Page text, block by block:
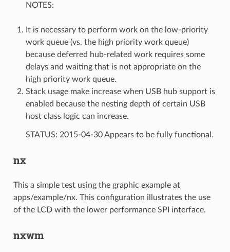
NOTES:
It is necessary to perform work on the low-priority
work queue (vs. the high priority work queue)
because deferred hub-related work requires some
delays and waiting that is not appropriate on the
high priority work queue.
Stack usage make increase when USB hub support is
enabled because the nesting depth of certain USB
host class logic can increase.
STATUS: 2015-04-30 Appears to be fully functional.
nx
This a simple test using the graphic example at
apps/example/nx. This configuration illustrates the use
of the LCD with the lower performance SPI interface.
nxwm